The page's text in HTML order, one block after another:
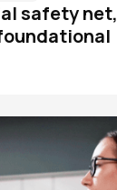
safety net,